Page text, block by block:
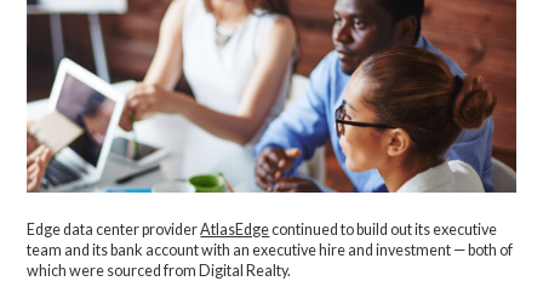
Edge data center providerAtlasEdgecontinued to build out its executive
team and its bank account with an executive hire and investment — both of
which were sourced from Digital Realty.